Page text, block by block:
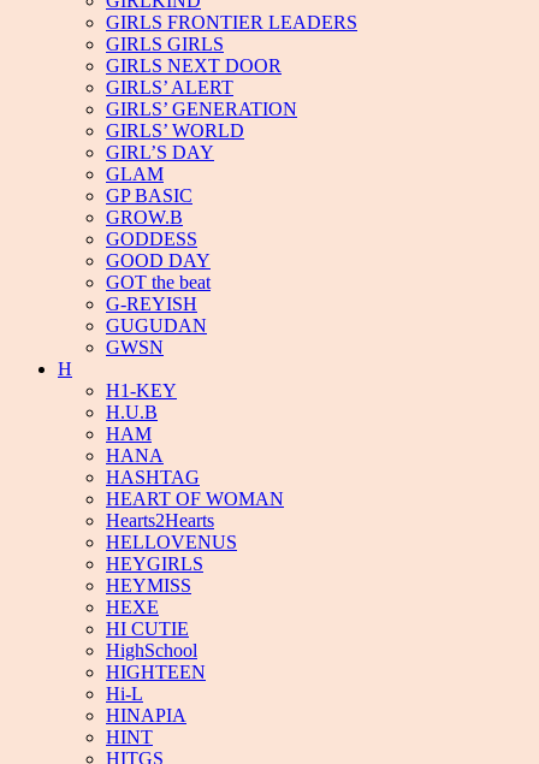
GIRLS FRONTIER LEADERS
GIRLS GIRLS
GIRLS NEXT DOOR
GIRLS’ ALERT
GIRLS’ GENERATION
GIRLS’ WORLD
GIRL’S DAY
GLAM
GP BASIC
GROW.B
GODDESS
GOOD DAY
GOT the beat
G-REYISH
GUGUDAN
GWSN
H
H1-KEY
H.U.B
HAM
HANA
HASHTAG
HEART OF WOMAN
Hearts2Hearts
HELLOVENUS
HEYGIRLS
HEYMISS
HEXE
HI CUTIE
HighSchool
HIGHTEEN
Hi-L
HINAPIA
HINT
HITGS